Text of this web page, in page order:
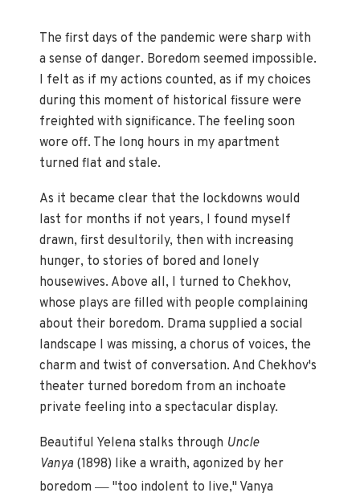
The first days of the pandemic were sharp with
a sense of danger. Boredom seemed impossible.
I felt as if my actions counted, as if my choices
during this moment of historical fissure were
freighted with significance. The feeling soon
wore off. The long hours in my apartment
turned flat and stale.
As it became clear that the lockdowns would
last for months if not years, I found myself
drawn, first desultorily, then with increasing
hunger, to stories of bored and lonely
housewives. Above all, I turned to Chekhov,
whose plays are filled with people complaining
about their boredom. Drama supplied a social
landscape I was missing, a chorus of voices, the
charm and twist of conversation. And Chekhov's
theater turned boredom from an inchoate
private feeling into a spectacular display.
Beautiful Yelena stalks through Uncle
Vanya (1898) like a wraith, agonized by her
boredom— "too indolent to live," Vanya